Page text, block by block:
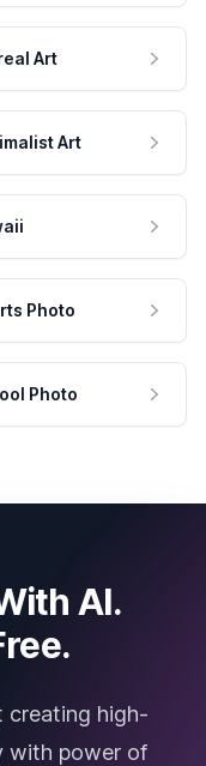
Art
Art
Photo
Photo
AI.
creating high-
with power of